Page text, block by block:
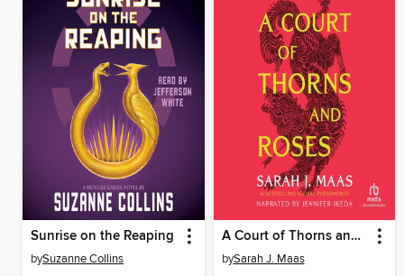
Sunrise on the Reaping
bySuzanne Collins
A Court of Thorns and Roses
bySarah J. Maas